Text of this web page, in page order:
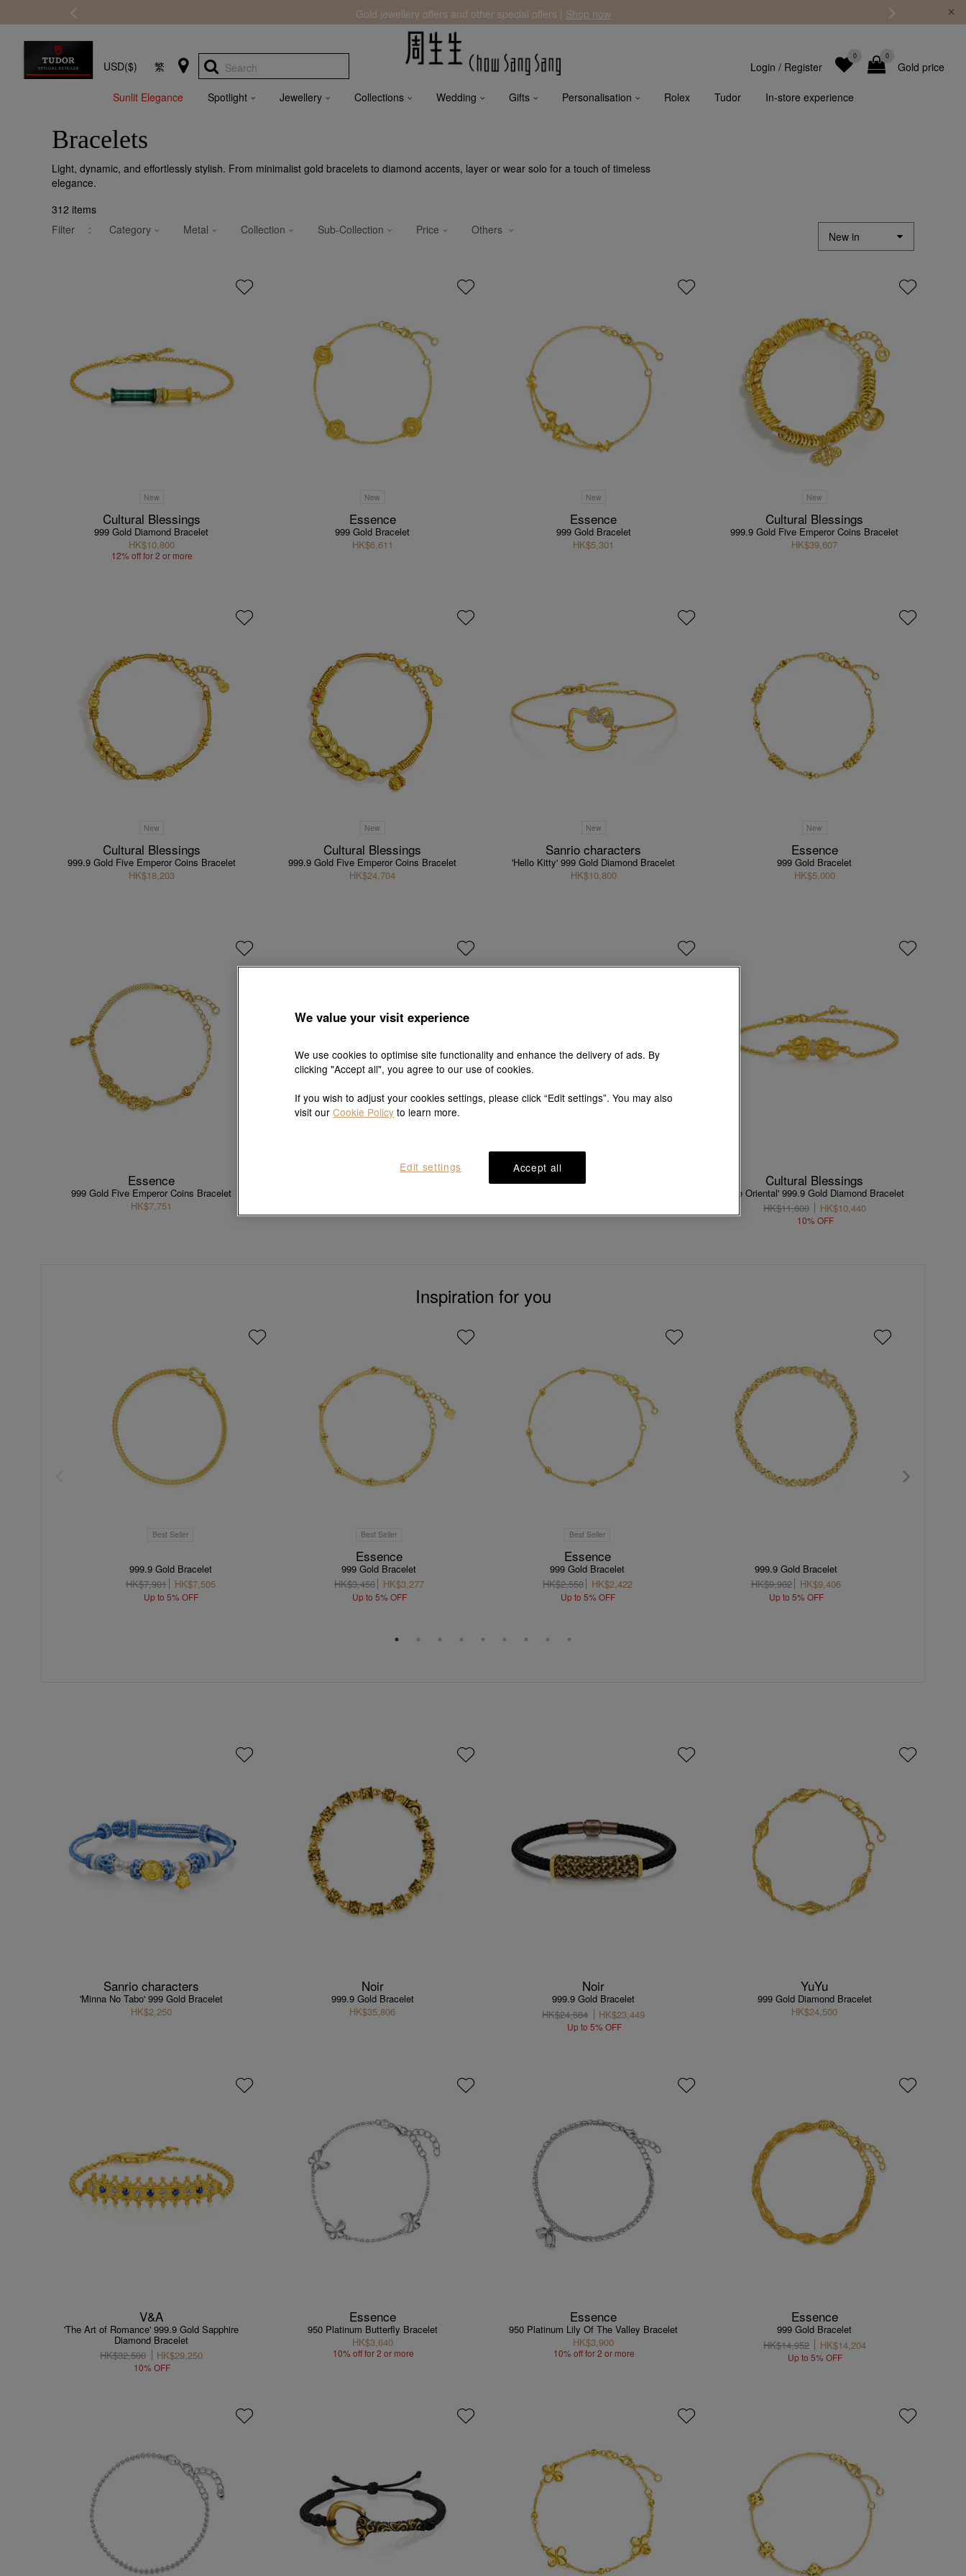
USD($) 繁 Search Gold price
0
0
Login / Register
Sunlit Elegance Spotlight Jewellery Collections Wedding Gifts Personalisation Rolex Tudor In-store experience
Gold jewellery offers and other special offers | Shop now
Bracelets
Light, dynamic, and effortlessly stylish. From minimalist gold bracelets to diamond accents, layer or wear solo for a touch of timeless
elegance.
312 items
Filter
: Category Metal Collection Sub-Collection Price Others
New
Cultural Blessings
999 Gold Diamond Bracelet
HK$10,800
12% off for 2 or more
New
Essence
999 Gold Bracelet
HK$6,611
New
Essence
999 Gold Bracelet
HK$5,301
New
Cultural Blessings
999.9 Gold Five Emperor Coins Bracelet
HK$39,607
New
Cultural Blessings
999.9 Gold Five Emperor Coins Bracelet
HK$18,203
New
Cultural Blessings
999.9 Gold Five Emperor Coins Bracelet
HK$24,704
New
Sanrio characters
'Hello Kitty' 999 Gold Diamond Bracelet
HK$10,800
New
Essence
999 Gold Bracelet
HK$5,000
Essence
999 Gold Five Emperor Coins Bracelet
HK$7,751
Essence Cultural Blessings
'The Oriental' 999.9 Gold Diamond Bracelet
HK$11,600
HK$10,440
10% OFF
Inspiration for you
Best Seller
999.9 Gold Bracelet
HK$7,901
HK$7,505
Up to 5% OFF
Best Seller
Essence
999 Gold Bracelet
HK$3,450
HK$3,277
Up to 5% OFF
Best Seller
Essence
999 Gold Bracelet
HK$2,550
HK$2,422
Up to 5% OFF
999.9 Gold Bracelet
HK$9,902
HK$9,406
Up to 5% OFF
Sanrio characters
'Minna No Tabo' 999 Gold Bracelet
HK$2,250
Noir
999.9 Gold Bracelet
HK$35,806
Noir
999.9 Gold Bracelet
HK$24,684
HK$23,449
Up to 5% OFF
YuYu
999 Gold Diamond Bracelet
HK$24,500
V&A
'The Art of Romance' 999.9 Gold Sapphire
Diamond Bracelet
HK$32,500
HK$29,250
10% OFF
Essence
950 Platinum Butterfly Bracelet
HK$3,640
10% off for 2 or more
Essence
950 Platinum Lily Of The Valley Bracelet
HK$3,900
10% off for 2 or more
Essence
999 Gold Bracelet
HK$14,952
HK$14,204
Up to 5% OFF
We value your visit experience
We use cookies to optimise site functionality and enhance the delivery of ads. By
clicking "Accept all", you agree to our use of cookies.
If you wish to adjust your cookies settings, please click “Edit settings”. You may also
visit ourCookie Policy to learn more.
Accept all
Edit settings